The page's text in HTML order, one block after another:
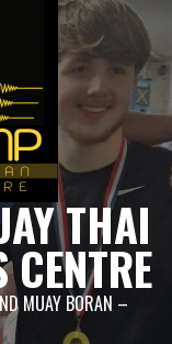
THAI
MUAY BORAN –